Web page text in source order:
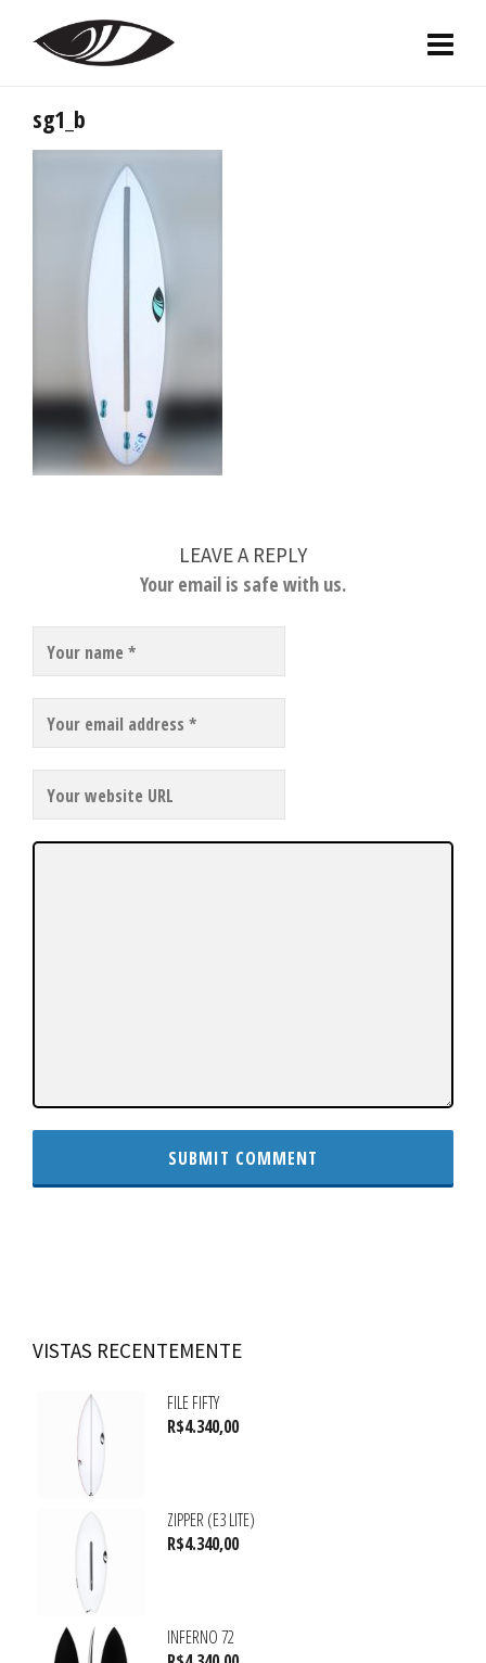
sg1_b
LEAVE A REPLY
Your email is safe with us.
VISTAS RECENTEMENTE
FILE FIFTY
R$4.340,00
ZIPPER (E3 LITE)
R$4.340,00
INFERNO 72